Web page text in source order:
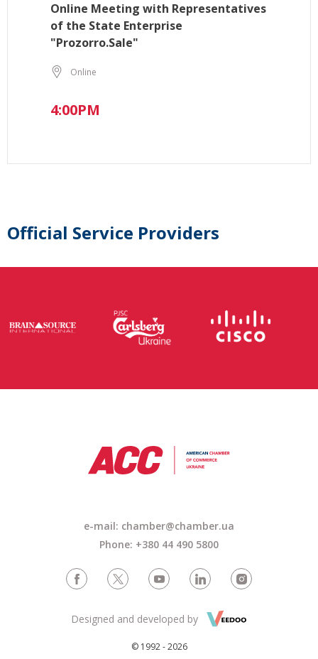
Online Meeting with Representatives
of the State Enterprise
"Prozorro.Sale"
Online
4:00PM
Official Service Providers
e-mail: chamber@chamber.ua
Phone: +380 44 490 5800
© 1992 - 2026
Designed and developed by